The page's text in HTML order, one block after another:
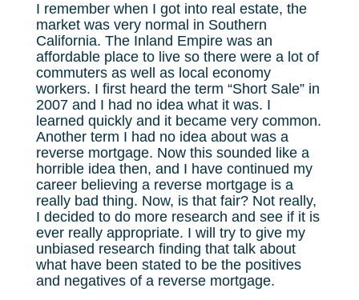
I remember when I got into real estate, the
market was very normal in Southern
California. The Inland Empire was an
affordable place to live so there were a lot of
commuters as well as local economy
workers. I first heard the term “Short Sale” in
2007 and I had no idea what it was. I
learned quickly and it became very common.
Another term I had no idea about was a
reverse mortgage. Now this sounded like a
horrible idea then, and I have continued my
career believing a reverse mortgage is a
really bad thing. Now, is that fair? Not really,
I decided to do more research and see if it is
ever really appropriate. I will try to give my
unbiased research finding that talk about
what have been stated to be the positives
and negatives of a reverse mortgage.